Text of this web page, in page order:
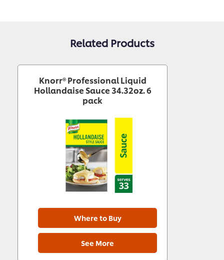
Related Products
Knorr® Professional Liquid
Hollandaise Sauce 34.32oz. 6
pack
Where to Buy
See More